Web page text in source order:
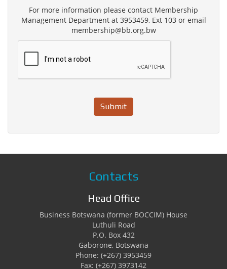
For more information please contact Membership
Management Department at 3953459, Ext 103 or email
membership@bb.org.bw
Submit
Contacts
Head Office
Business Botswana (former BOCCIM) House
Luthuli Road
P.O. Box 432
Gaborone, Botswana
Phone: (+267) 3953459
Fax: (+267) 3973142